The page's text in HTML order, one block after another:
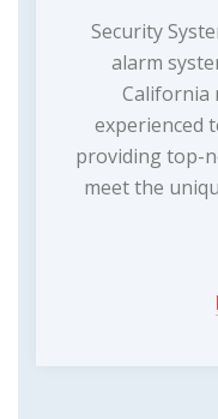
Security
alarm
California
experienced
providing top-
meet the